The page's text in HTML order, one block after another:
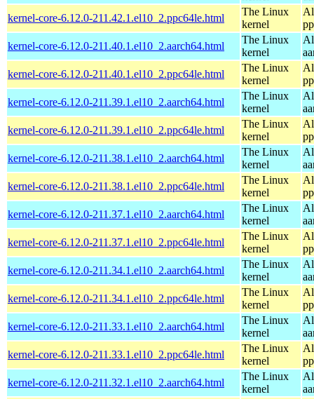
kernel-core-6.12.0-211.42.1.el10_2.ppc64le.html
The Linux
kernel
kernel-core-6.12.0-211.40.1.el10_2.aarch64.html
The Linux
kernel
kernel-core-6.12.0-211.40.1.el10_2.ppc64le.html
The Linux
kernel
kernel-core-6.12.0-211.39.1.el10_2.aarch64.html
The Linux
kernel
kernel-core-6.12.0-211.39.1.el10_2.ppc64le.html
The Linux
kernel
kernel-core-6.12.0-211.38.1.el10_2.aarch64.html
The Linux
kernel
kernel-core-6.12.0-211.38.1.el10_2.ppc64le.html
The Linux
kernel
kernel-core-6.12.0-211.37.1.el10_2.aarch64.html
The Linux
kernel
kernel-core-6.12.0-211.37.1.el10_2.ppc64le.html
The Linux
kernel
kernel-core-6.12.0-211.34.1.el10_2.aarch64.html
The Linux
kernel
kernel-core-6.12.0-211.34.1.el10_2.ppc64le.html
The Linux
kernel
kernel-core-6.12.0-211.33.1.el10_2.aarch64.html
The Linux
kernel
kernel-core-6.12.0-211.33.1.el10_2.ppc64le.html
The Linux
kernel
kernel-core-6.12.0-211.32.1.el10_2.aarch64.html
The Linux
kernel